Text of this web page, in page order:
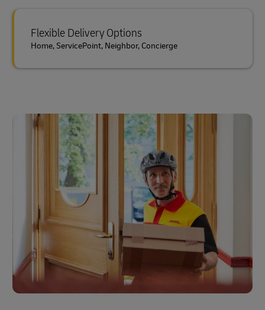
Flexible Delivery Options
Home, ServicePoint, Neighbor, Concierge